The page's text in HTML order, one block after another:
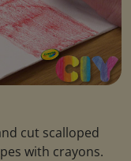
cut scalloped
with crayons.